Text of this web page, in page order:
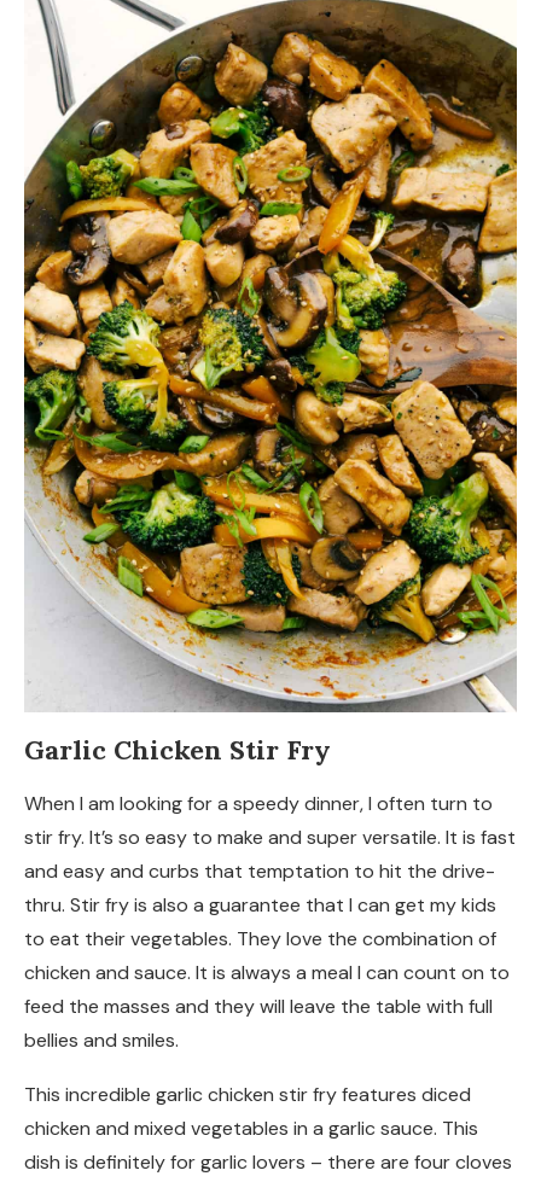
Garlic Chicken Stir Fry
When I am looking for a speedy dinner, I often turn to
stir fry. It’s so easy to make and super versatile. It is fast
and easy and curbs that temptation to hit the drive-
thru. Stir fry is also a guarantee that I can get my kids
to eat their vegetables. They love the combination of
chicken and sauce. It is always a meal I can count on to
feed the masses and they will leave the table with full
bellies and smiles.
This incredible garlic chicken stir fry features diced
chicken and mixed vegetables in a garlic sauce. This
dish is definitely for garlic lovers – there are four cloves